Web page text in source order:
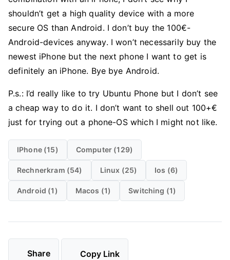
shouldn’t get a high quality device with a more
secure OS than Android. I don’t buy the 100€-
Android-devices anyway. I won’t necessarily buy the
newest iPhone but the next phone I want to get is
definitely an iPhone. Bye bye Android.
P.s.: I’d really like to try Ubuntu Phone but I don’t see
a cheap way to do it. I don’t want to shell out 100+€
just for trying out a phone-OS which I might not like.
IPhone (15) Computer (129)
Rechnerkram (54) Linux (25) Ios (6)
Android (1) Macos (1) Switching (1)
Share Copy Link